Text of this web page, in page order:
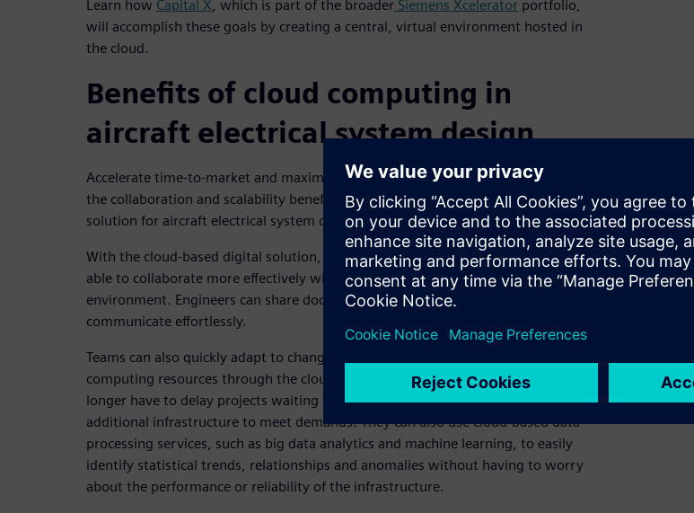
Learn how Capital X, which is part of the broader Siemens Xcelerator portfolio,
will accomplish these goals by creating a central, virtual environment hosted in
the cloud.
Benefits of cloud computing in
aircraft electrical system design
Accelerate time-to-market and maximize financial solvency by capitalizing on
the collaboration and scalability benefits offered by a cloud-based digital
solution for aircraft electrical system design.
With the cloud-based digital solution, geographically distributed teams will be
able to collaborate more effectively within the solution’s common, virtual
environment. Engineers can share documents, exchange ideas and
communicate effortlessly.
Teams can also quickly adapt to changing needs for processing power and other
computing resources through the cloud-based infrastructure. Teams will no
longer have to delay projects waiting for software engineers to stand up
additional infrastructure to meet demands. They can also use cloud-based data
processing services, such as big data analytics and machine learning, to easily
identify statistical trends, relationships and anomalies without having to worry
about the performance or reliability of the infrastructure.